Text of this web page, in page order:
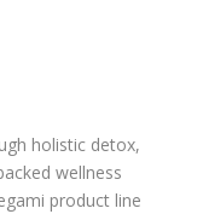
holistic detox,
wellness
product line